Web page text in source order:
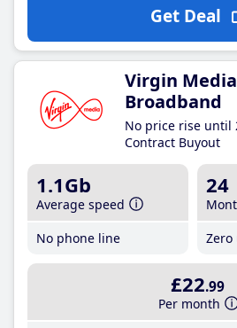
Get Deal
Virgin
Broadband
No price rise until
Contract Buyout
1.1Gb
Average speed
No phone line
24
£22.99
Per month